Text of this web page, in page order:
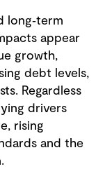
long‑term
appear
growth,
debt levels,
Regardless
drivers
rising
and the